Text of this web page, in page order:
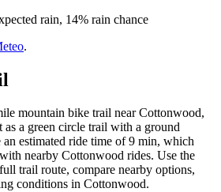
rain, 14% rain chance
.
mountain bike trail near Cottonwood,
a green circle trail with a ground
estimated ride time of 9 min, which
nearby Cottonwood rides. Use the
trail route, compare nearby options,
conditions in Cottonwood.